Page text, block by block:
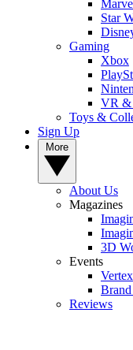
Star
Gaming
Xbox
VR &
Toys &
Sign Up
About Us
Magazines
3D
Events
Vertex
Reviews